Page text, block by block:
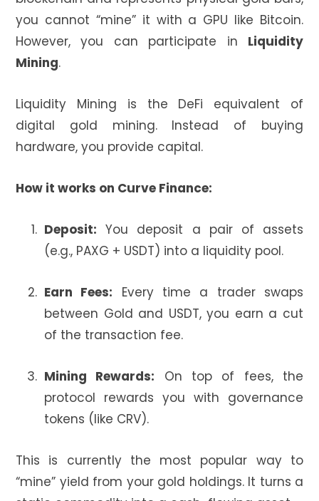
you cannot “mine” it with a GPU like Bitcoin.
However, you can participate in Liquidity
Mining.
Liquidity Mining is the DeFi equivalent of
digital gold mining. Instead of buying
hardware, you provide capital.
How it works on Curve Finance:
Deposit: You deposit a pair of assets
(e.g., PAXG + USDT) into a liquidity pool.
Earn Fees: Every time a trader swaps
between Gold and USDT, you earn a cut
of the transaction fee.
Mining Rewards: On top of fees, the
protocol rewards you with governance
tokens (like CRV).
This is currently the most popular way to
“mine” yield from your gold holdings. It turns a